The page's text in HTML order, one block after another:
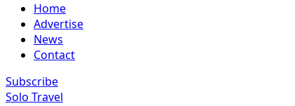
Home
Advertise
News
Contact
Subscribe
Solo Travel